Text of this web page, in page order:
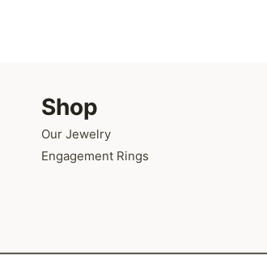
Shop
Our Jewelry
Engagement Rings